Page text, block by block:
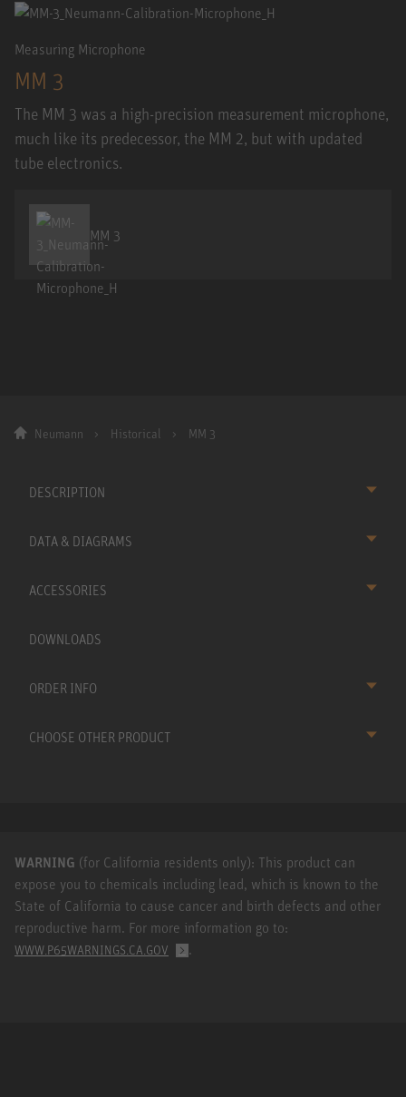
Measuring Microphone
MM 3
The MM 3 was a high-precision measurement microphone,
much like its predecessor, the MM 2, but with updated
tube electronics.
MM 3
Neumann Historical MM 3
DESCRIPTION
DATA & DIAGRAMS
ACCESSORIES
DOWNLOADS
ORDER INFO
CHOOSE OTHER PRODUCT
WARNING (for California residents only): This product can
expose you to chemicals including lead, which is known to the
State of California to cause cancer and birth defects and other
reproductive harm. For more information go to:
WWW.P65WARNINGS.CA.GOV .